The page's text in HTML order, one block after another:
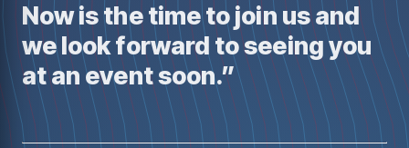
Now is the time to join us and
we look forward to seeing you
at an event soon.”